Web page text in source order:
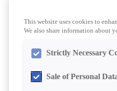
This website uses cookies to
We also share information about
Strictly Necessary
Sale of Personal